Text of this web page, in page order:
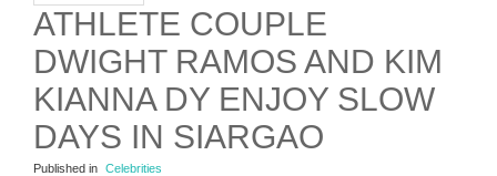
ATHLETE COUPLE
DWIGHT RAMOS AND KIM
KIANNA DY ENJOY SLOW
DAYS IN SIARGAO
Published in Celebrities